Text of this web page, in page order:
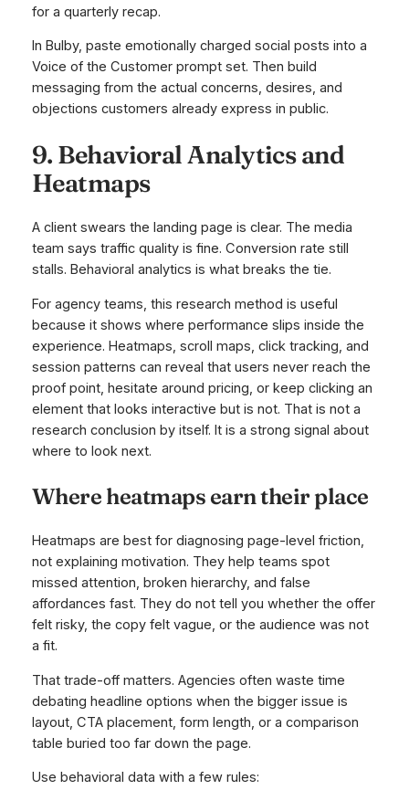
for a quarterly recap.
In Bulby, paste emotionally charged social posts into a
Voice of the Customer prompt set. Then build
messaging from the actual concerns, desires, and
objections customers already express in public.
9. Behavioral Analytics and
Heatmaps
A client swears the landing page is clear. The media
team says traffic quality is fine. Conversion rate still
stalls. Behavioral analytics is what breaks the tie.
For agency teams, this research method is useful
because it shows where performance slips inside the
experience. Heatmaps, scroll maps, click tracking, and
session patterns can reveal that users never reach the
proof point, hesitate around pricing, or keep clicking an
element that looks interactive but is not. That is not a
research conclusion by itself. It is a strong signal about
where to look next.
Where heatmaps earn their place
Heatmaps are best for diagnosing page-level friction,
not explaining motivation. They help teams spot
missed attention, broken hierarchy, and false
affordances fast. They do not tell you whether the offer
felt risky, the copy felt vague, or the audience was not
a fit.
That trade-off matters. Agencies often waste time
debating headline options when the bigger issue is
layout, CTA placement, form length, or a comparison
table buried too far down the page.
Use behavioral data with a few rules: